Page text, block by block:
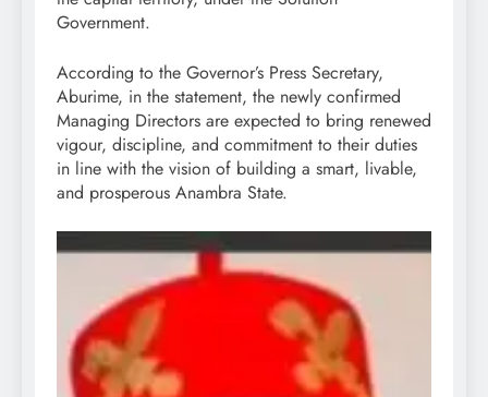
Government.
According to the Governor’s Press Secretary,
Aburime, in the statement, the newly confirmed
Managing Directors are expected to bring renewed
vigour, discipline, and commitment to their duties
in line with the vision of building a smart, livable,
and prosperous Anambra State.